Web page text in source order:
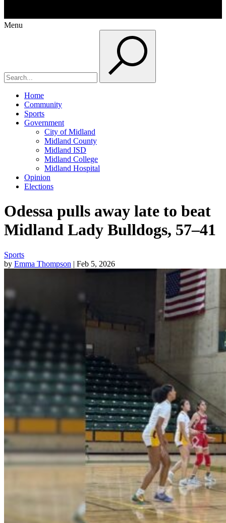
Menu
Home
Community
Sports
Government
City of Midland
Midland County
Midland ISD
Midland College
Midland Hospital
Opinion
Elections
Odessa pulls away late to beat
Midland Lady Bulldogs, 57–41
Sports
by Emma Thompson | Feb 5, 2026